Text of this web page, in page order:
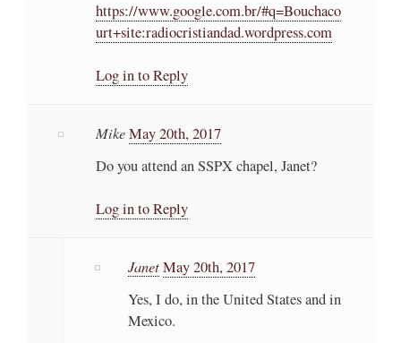
https://www.google.com.br/#q=Bouchaco
urt+site:radiocristiandad.wordpress.com
Log in to Reply
MikeMay 20th, 2017
Do you attend an SSPX chapel, Janet?
Log in to Reply
JanetMay 20th, 2017
Yes, I do, in the United States and in
Mexico.